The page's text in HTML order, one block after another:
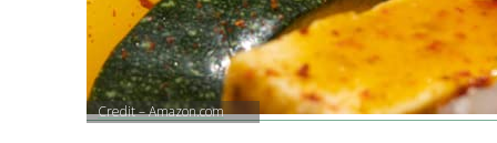
Credit – Amazon.com